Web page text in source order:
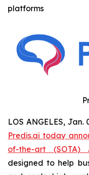
platforms
LOS ANGELES, Jan.
Predis.ai today
of-the-art
designed to help